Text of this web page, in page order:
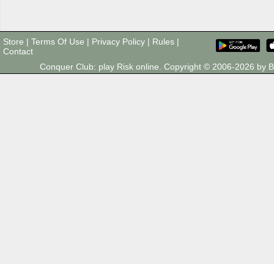
Store | Terms Of Use | Privacy Policy | Rules |
Contact
Conquer Club: play Risk online. Copyright © 2006-2026 by